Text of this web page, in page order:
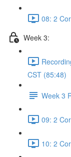
08: 2
Week 3:
CST (85:48)
Week 3
09: 2
10: 2